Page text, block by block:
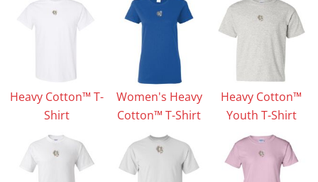
Heavy Cotton™ T-
Shirt
Women's Heavy
Cotton™ T-Shirt
Heavy Cotton™
Youth T-Shirt